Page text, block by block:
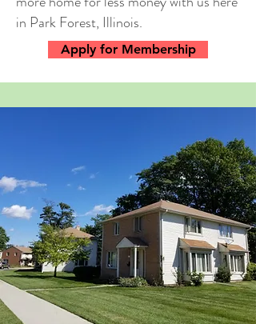
in Park Forest, Illinois.
Apply for Membership